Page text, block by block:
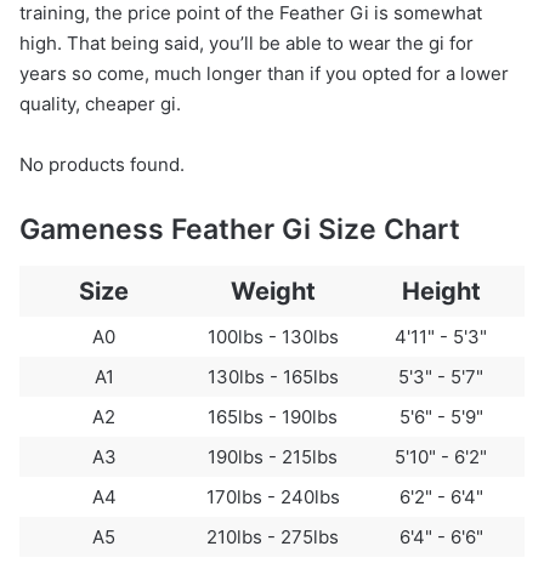
training, the price point of the Feather Gi is somewhat
high. That being said, you’ll be able to wear the gi for
years so come, much longer than if you opted for a lower
quality, cheaper gi.
No products found.
Gameness Feather Gi Size Chart
Size Weight Height
A0 100lbs - 130lbs
4'11" - 5'3"
A1
130lbs - 165lbs
5'3" - 5'7"
A2
165lbs - 190lbs
5'6" - 5'9"
A3
190lbs - 215lbs
5'10" - 6'2"
A4
170lbs - 240lbs
6'2" - 6'4"
A5
210lbs - 275lbs 6'4" - 6'6"